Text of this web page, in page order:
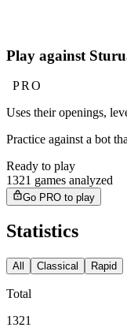
Play against
PRO
Uses their openings,
Practice against a bot
Ready to play
1321 games analyzed
Go PRO to play
Statistics
All Classical Rapid
Total
1321